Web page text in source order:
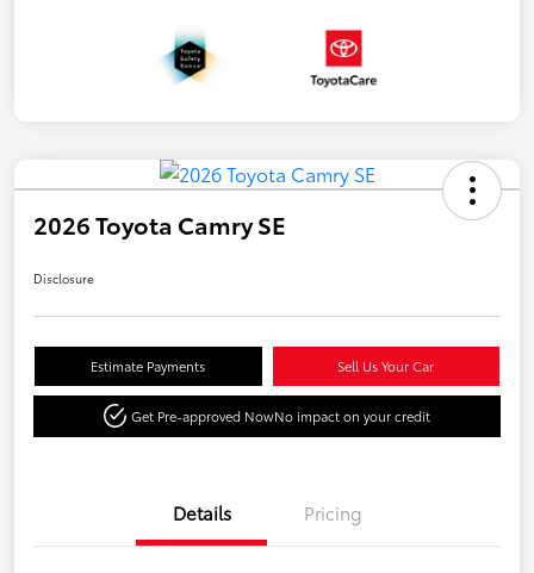
2026 Toyota Camry SE
Disclosure
Estimate Payments Sell Us Your Car
Get Pre-approved NowNo impact on your credit
Details Pricing